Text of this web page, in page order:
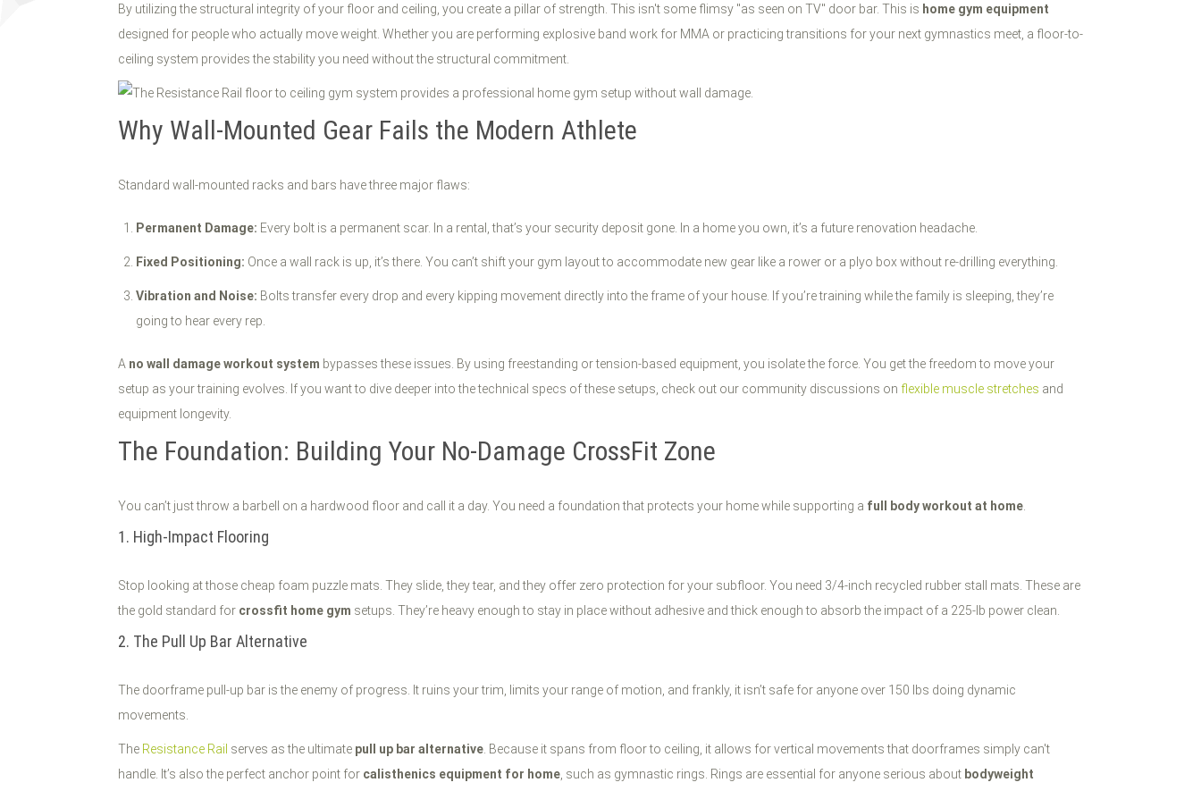
By utilizing the structural integrity of your floor and ceiling, you create a pillar of strength. This isn't some flimsy "as seen on TV" door bar. This is home gym equipment
designed for people who actually move weight. Whether you are performing explosive band work for MMA or practicing transitions for your next gymnastics meet, a floor-to-
ceiling system provides the stability you need without the structural commitment.
Why Wall-Mounted Gear Fails the Modern Athlete
Standard wall-mounted racks and bars have three major flaws:
Permanent Damage: Every bolt is a permanent scar. In a rental, that’s your security deposit gone. In a home you own, it’s a future renovation headache.
Fixed Positioning: Once a wall rack is up, it’s there. You can’t shift your gym layout to accommodate new gear like a rower or a plyo box without re-drilling everything.
Vibration and Noise: Bolts transfer every drop and every kipping movement directly into the frame of your house. If you’re training while the family is sleeping, they’re
going to hear every rep.
A no wall damage workout system bypasses these issues. By using freestanding or tension-based equipment, you isolate the force. You get the freedom to move your
setup as your training evolves. If you want to dive deeper into the technical specs of these setups, check out our community discussions on flexible muscle stretches and
equipment longevity.
The Foundation: Building Your No-Damage CrossFit Zone
You can’t just throw a barbell on a hardwood floor and call it a day. You need a foundation that protects your home while supporting a full body workout at home
1. High-Impact Flooring
Stop looking at those cheap foam puzzle mats. They slide, they tear, and they offer zero protection for your subfloor. You need 3/4-inch recycled rubber stall mats. These are
the gold standard for crossfit home gym setups. They’re heavy enough to stay in place without adhesive and thick enough to absorb the impact of a 225-lb power clean.
2. The Pull Up Bar Alternative
The doorframe pull-up bar is the enemy of progress. It ruins your trim, limits your range of motion, and frankly, it isn’t safe for anyone over 150 lbs doing dynamic
movements.
The Resistance Rail serves as the ultimate pull up bar alternative . Because it spans from floor to ceiling, it allows for vertical movements that doorframes simply can't
handle. It’s also the perfect anchor point for calisthenics equipment for home , such as gymnastic rings. Rings are essential for anyone serious about bodyweight